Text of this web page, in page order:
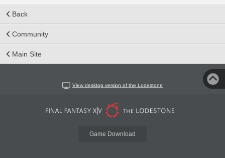
Back
Community
Main Site
View desktop version of the Lodestone
Game Download